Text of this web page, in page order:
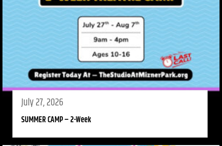
July 27, 2026
SUMMER CAMP – 2-Week